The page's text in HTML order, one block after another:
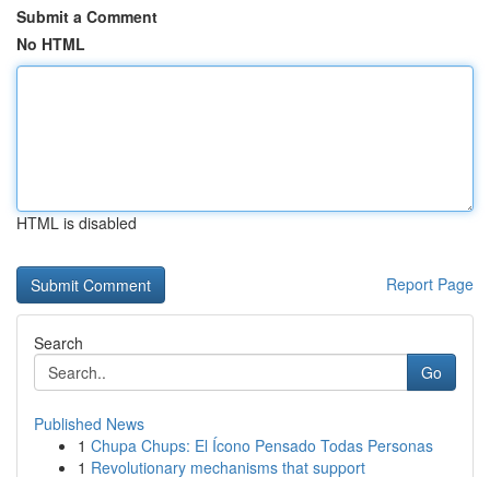
Submit a Comment
No HTML
HTML is disabled
Report Page
Search
Go
Published News
1 Chupa Chups: El Ícono Pensado Todas Personas
1 Revolutionary mechanisms that support